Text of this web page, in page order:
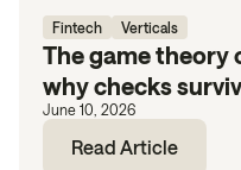
Fintech Verticals
The game theory
why checks
June 10, 2026
Read Article